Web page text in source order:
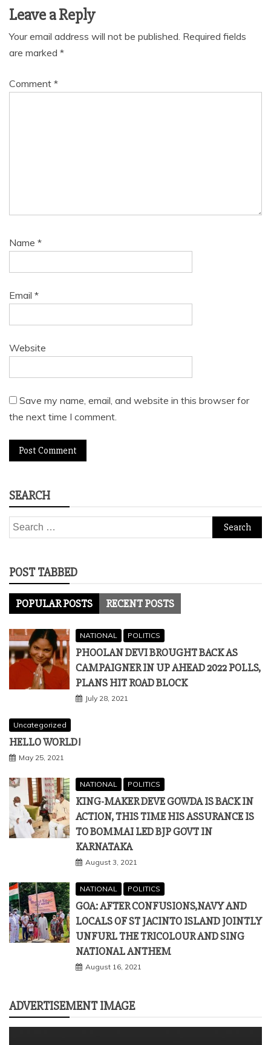
Leave a Reply
Your email address will not be published. Required fields
are marked *
Comment *
Name *
Email *
Website
Save my name, email, and website in this browser for
the next time I comment.
SEARCH
Search
for:
POST TABBED
POPULAR POSTS RECENT POSTS
NATIONAL POLITICS
PHOOLAN DEVI BROUGHT BACK AS
CAMPAIGNER IN UP AHEAD 2022 POLLS,
PLANS HIT ROAD BLOCK
July 28, 2021
Uncategorized
HELLO WORLD!
May 25, 2021
NATIONAL POLITICS
KING-MAKER DEVE GOWDA IS BACK IN
ACTION, THIS TIME HIS ASSURANCE IS
TO BOMMAI LED BJP GOVT IN
KARNATAKA
August 3, 2021
NATIONAL POLITICS
GOA: AFTER CONFUSIONS,NAVY AND
LOCALS OF ST JACINTO ISLAND JOINTLY
UNFURL THE TRICOLOUR AND SING
NATIONAL ANTHEM
August 16, 2021
ADVERTISEMENT IMAGE